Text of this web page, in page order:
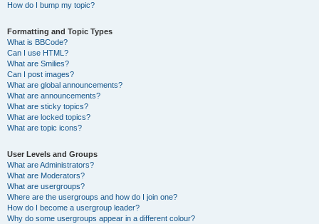
How do I bump my topic?
Formatting and Topic Types
What is BBCode?
Can I use HTML?
What are Smilies?
Can I post images?
What are global announcements?
What are announcements?
What are sticky topics?
What are locked topics?
What are topic icons?
User Levels and Groups
What are Administrators?
What are Moderators?
What are usergroups?
Where are the usergroups and how do I join one?
How do I become a usergroup leader?
Why do some usergroups appear in a different colour?